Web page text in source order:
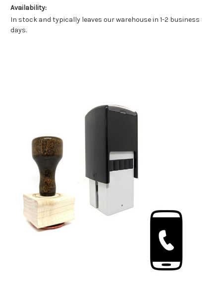
Availability:
In stock and typically leaves our warehouse in 1-2 business
days.